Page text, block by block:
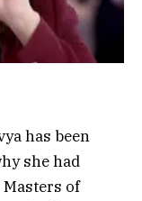
has been
she had
of